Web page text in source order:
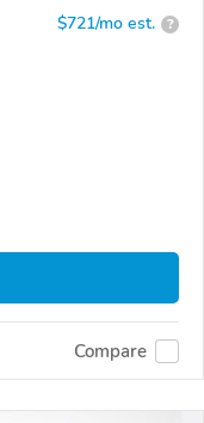
$721/mo est. ?
Compare